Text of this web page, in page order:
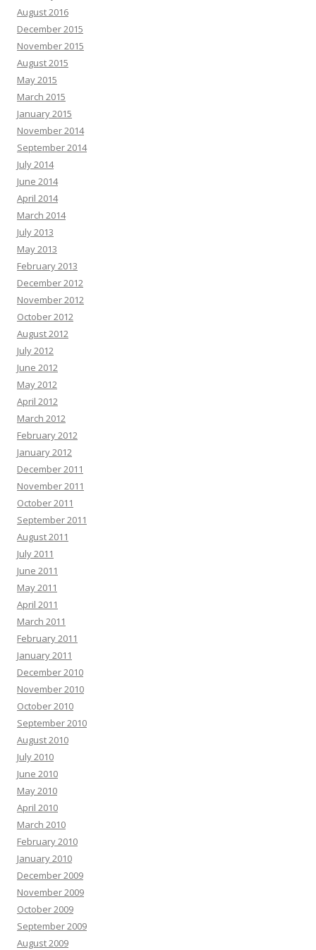
August 2016
December 2015
November 2015
August 2015
May 2015
March 2015
January 2015
November 2014
September 2014
July 2014
June 2014
April 2014
March 2014
July 2013
May 2013
February 2013
December 2012
November 2012
October 2012
August 2012
July 2012
June 2012
May 2012
April 2012
March 2012
February 2012
January 2012
December 2011
November 2011
October 2011
September 2011
August 2011
July 2011
June 2011
May 2011
April 2011
March 2011
February 2011
January 2011
December 2010
November 2010
October 2010
September 2010
August 2010
July 2010
June 2010
May 2010
April 2010
March 2010
February 2010
January 2010
December 2009
November 2009
October 2009
September 2009
August 2009